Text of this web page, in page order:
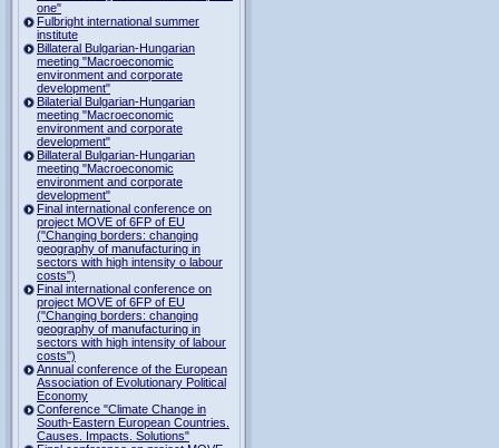
one"
Fulbright international summer
institute
Billateral Bulgarian-Hungarian
meeting "Macroeconomic
environment and corporate
development"
Bilaterial Bulgarian-Hungarian
meeting "Macroeconomic
environment and corporate
development"
Billateral Bulgarian-Hungarian
meeting "Macroeconomic
environment and corporate
development"
Final international conference on
project MOVE of 6FP of EU
("Changing borders: changing
geography of manufacturing in
sectors with high intensity o labour
costs")
Final international conference on
project MOVE of 6FP of EU
("Changing borders: changing
geography of manufacturing in
sectors with high intensity of labour
costs")
Annual conference of the European
Association of Evolutionary Political
Economy
Conference "Climate Change in
South-Eastern European Countries.
Causes. Impacts. Solutions"